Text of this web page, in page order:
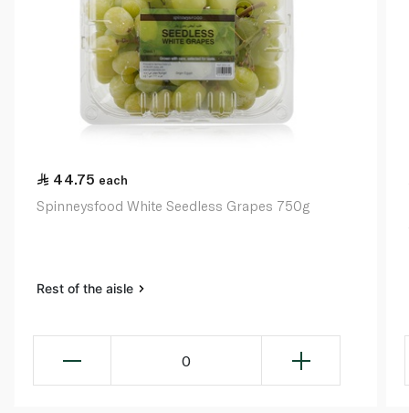
44.75 each
Spinneysfood White Seedless Grapes 750g
Rest of the aisle
0